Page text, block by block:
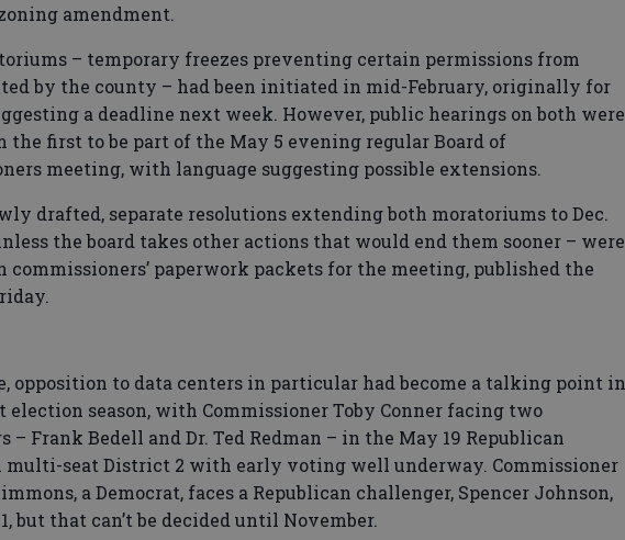
amendment.
– temporary freezes preventing certain permissions from
by the county – had been initiated in mid-February, originally for
a deadline next week. However, public hearings on both were
the first to be part of the May 5 evening regular Board of
meeting, with language suggesting possible extensions.
drafted, separate resolutions extending both moratoriums to Dec.
the board takes other actions that would end them sooner – were
commissioners’ paperwork packets for the meeting, published the
opposition to data centers in particular had become a talking point in
election season, with Commissioner Toby Conner facing two
– Frank Bedell and Dr. Ted Redman – in the May 19 Republican
seat District 2 with early voting well underway. Commissioner
a Democrat, faces a Republican challenger, Spencer Johnson,
but that can’t be decided until November.